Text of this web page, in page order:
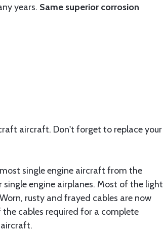
years. Same superior corrosion
aircraft. Don't forget to replace your
single engine aircraft from the
engine airplanes. Most of the light
rusty and frayed cables are now
cables required for a complete